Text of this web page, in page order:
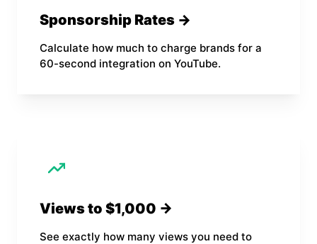
Sponsorship Rates →
Calculate how much to charge brands for a
60-second integration on YouTube.
Views to $1,000 →
See exactly how many views you need to